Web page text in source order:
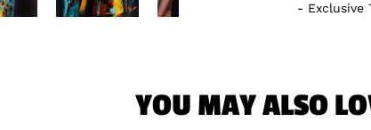
Exclusive
YOU MAY ALSO